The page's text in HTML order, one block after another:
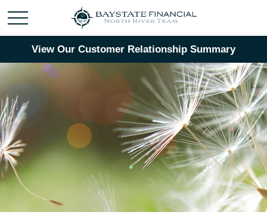
View Our Customer Relationship Summary